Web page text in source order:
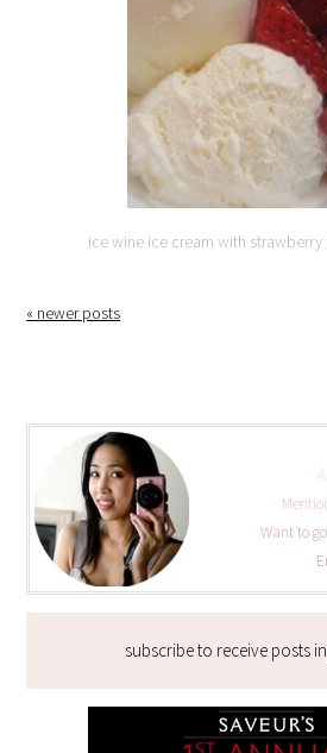
ice wine ice cream with
« newer posts
Want to
subscribe to receive posts